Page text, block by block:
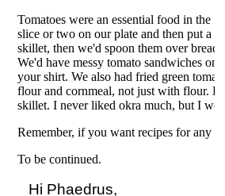
Tomatoes were an essential food in the
slice or two on our plate and then put a
skillet, then we'd spoon them over
We'd have messy tomato sandwiches
your shirt. We also had fried green
flour and cornmeal, not just with flour.
skillet. I never liked okra much, but I
Remember, if you want recipes for any
To be continued.
Hi Phaedrus,